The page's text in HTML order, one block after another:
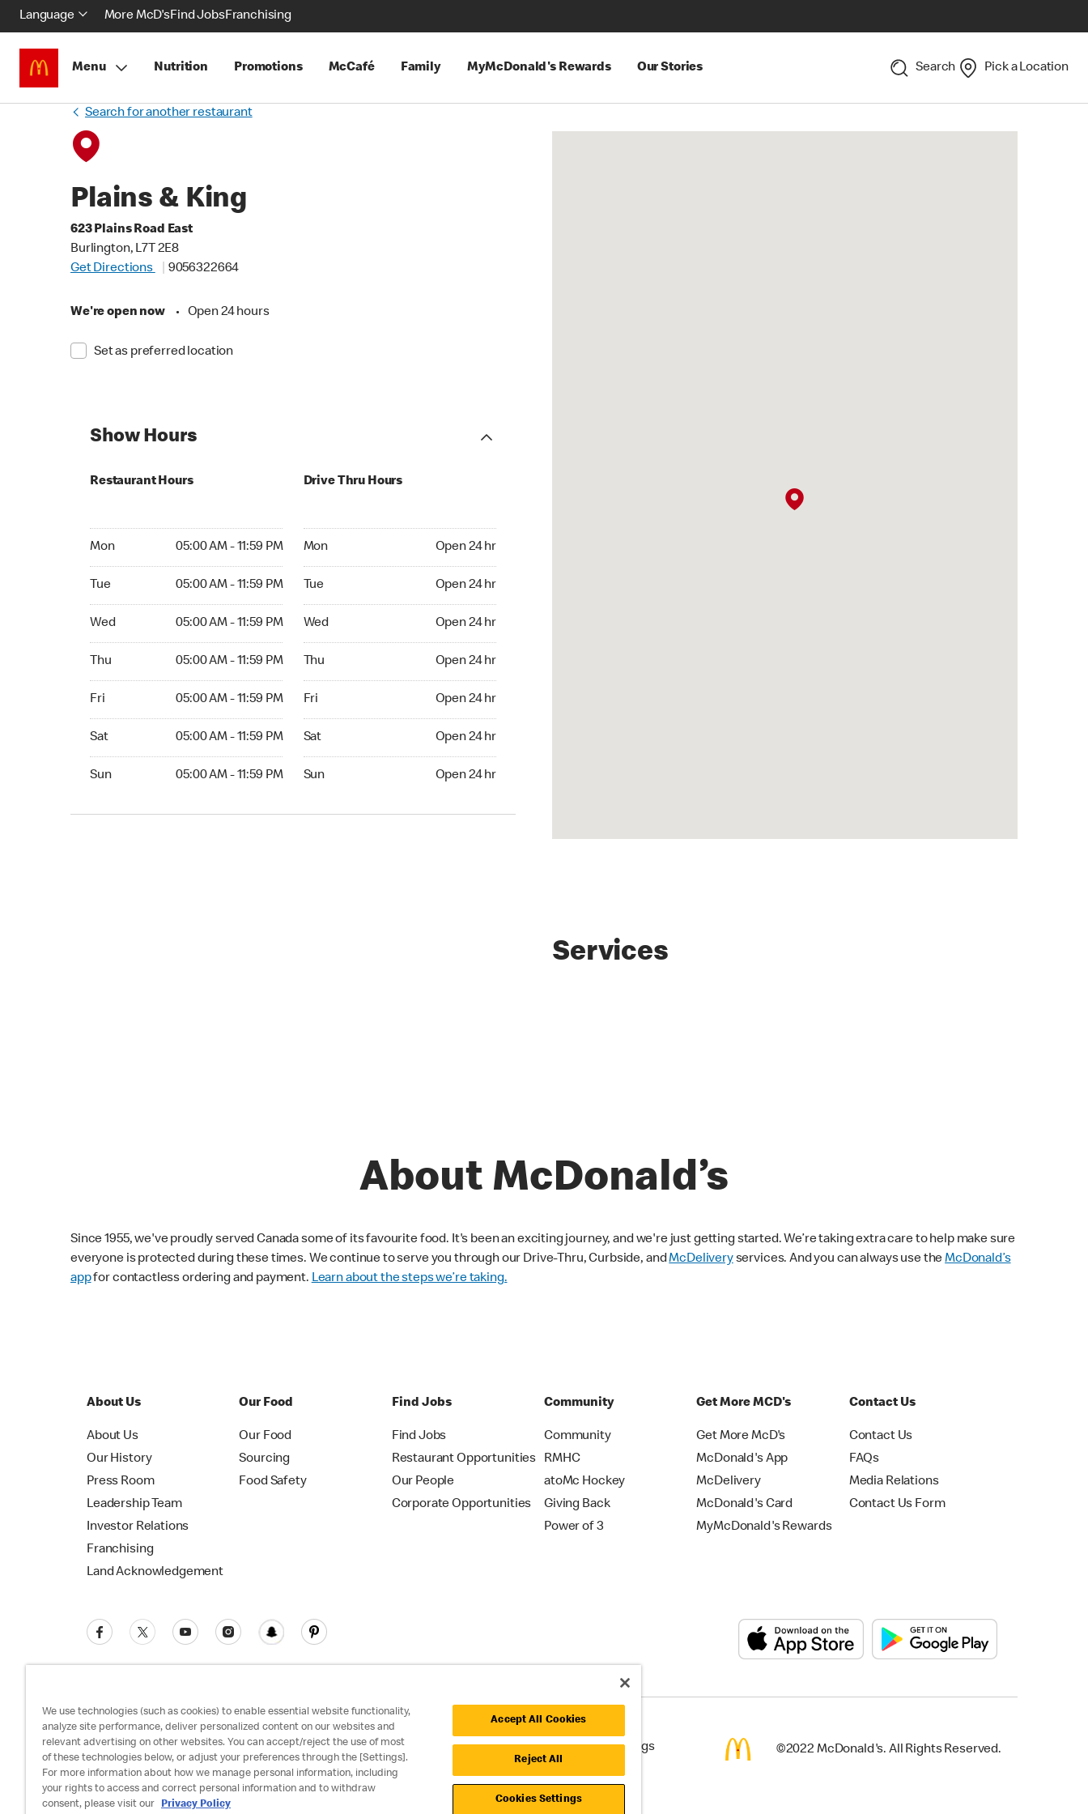
Language More McD'sFind JobsFranchising
Menu Nutrition Promotions McCafé Family MyMcDonald's Rewards Our Stories Search Pick a Location
Search for another restaurant
Plains & King
623 Plains Road East
Burlington, L7T 2E8
Get Directions
9056322664
We're open now • Open 24 hours
Set as preferred location
Show Hours
Restaurant Hours
Mon 05:00 AM - 11:59 PM
Tue 05:00 AM - 11:59 PM
Wed 05:00 AM - 11:59 PM
Thu 05:00 AM - 11:59 PM
Fri 05:00 AM - 11:59 PM
Sat 05:00 AM - 11:59 PM
Sun 05:00 AM - 11:59 PM
Drive Thru Hours
Mon Open 24 hr
Tue Open 24 hr
Wed Open 24 hr
Thu Open 24 hr
Fri Open 24 hr
Sat Open 24 hr
Sun Open 24 hr
Services
About McDonald’s
Since 1955, we've proudly served Canada some of its favourite food. It's been an exciting journey, and we're just getting started. We’re taking extra care to help make sure
everyone is protected during these times. We continue to serve you through our Drive-Thru, Curbside, andMcDeliveryservices. And you can always use theMcDonald’s
appfor contactless ordering and payment. Learn about the steps we’re taking.
About Us
About Us
Our History
Press Room
Leadership Team
Investor Relations
Franchising
Land Acknowledgement
Our Food
Our Food
Sourcing
Food Safety
Find Jobs
Find Jobs
Restaurant Opportunities
Our People
Corporate Opportunities
Community
Community
RMHC
atoMc Hockey
Giving Back
Power of 3
Get More MCD's
Get More McD's
McDonald's App
McDelivery
McDonald's Card
MyMcDonald's Rewards
Contact Us
Contact Us
FAQs
Media Relations
Contact Us Form
Privacy Policy Terms and Conditions Accessibility Cookie Policy Cookie Settings ©2022 McDonald's. All Rights Reserved.
We use technologies (such as cookies) to enable essential website functionality,
analyze site performance, deliver personalized content on our websites and
relevant advertising on other websites. You can accept/reject the use of most
of these technologies below, or adjust your preferences through the [Settings].
For more information about how we manage personal information, including
your rights to access and correct personal information and to withdraw
consent, please visit our
Privacy Policy
Accept All Cookies
Reject All
Cookies Settings